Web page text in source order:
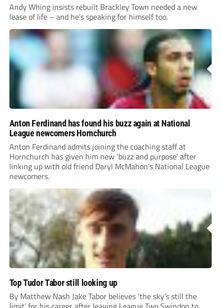
Andy Whing insists rebuilt Brackley Town needed a new
lease of life – and he’s speaking for himself too.
Anton Ferdinand has found his buzz again at National
League newcomers Hornchurch
Anton Ferdinand admits joining the coaching staff at
Hornchurch has given him new ‘buzz and purpose’ after
linking up with old friend Daryl McMahon’s National League
newcomers.
Top Tudor Tabor still looking up
By Matthew Nash Jake Tabor believes ‘the sky’s still the